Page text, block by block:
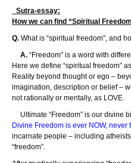
Sutra-essay:
How we can find “Spiritual
Q. What is “spiritual freedom”, and
A. “Freedom” is a word with
Here we define “spiritual freedom”
Reality beyond thought or ego –
imagination, description or belief –
not rationally or mentally, as LOVE.
Ultimate “Freedom” is our divine
Divine Freedom is ever NOW, never
incarnate people – including
“freedom”.